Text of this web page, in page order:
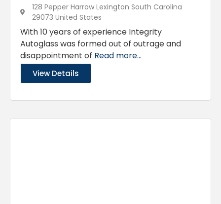
128 Pepper Harrow Lexington South Carolina
29073 United States
With 10 years of experience Integrity
Autoglass was formed out of outrage and
disappointment of Read more...
View Details